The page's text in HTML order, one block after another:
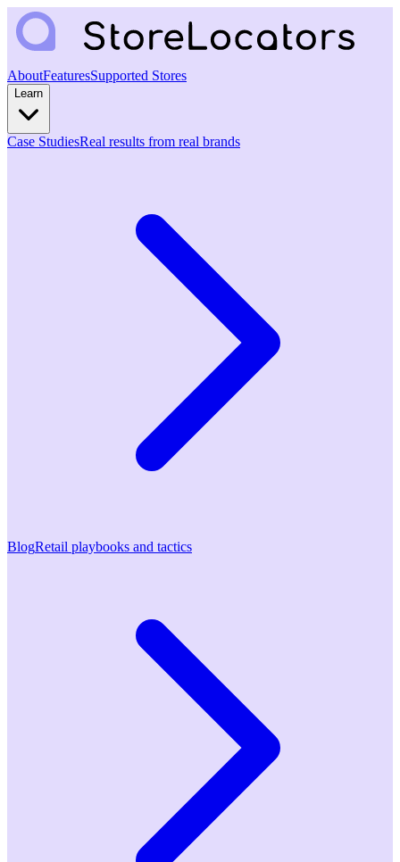
AboutFeaturesSupported Stores
Learn
Case StudiesReal results from real brands
BlogRetail playbooks and tactics